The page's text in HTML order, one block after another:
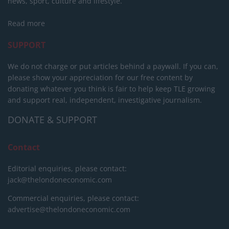
Read more
SUPPORT
We do not charge or put articles behind a paywall. If you can,
please show your appreciation for our free content by
donating whatever you think is fair to help keep TLE growing
and support real, independent, investigative journalism.
DONATE & SUPPORT
Contact
Editorial enquiries, please contact:
jack@thelondoneconomic.com
Commercial enquiries, please contact:
advertise@thelondoneconomic.com